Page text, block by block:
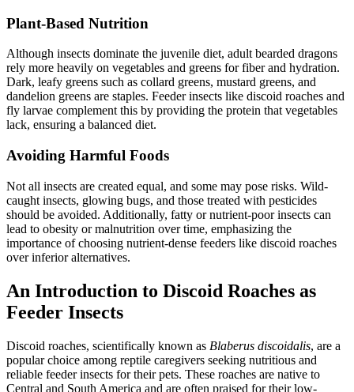
Plant-Based Nutrition
Although insects dominate the juvenile diet, adult bearded dragons
rely more heavily on vegetables and greens for fiber and hydration.
Dark, leafy greens such as collard greens, mustard greens, and
dandelion greens are staples. Feeder insects like discoid roaches and
fly larvae complement this by providing the protein that vegetables
lack, ensuring a balanced diet.
Avoiding Harmful Foods
Not all insects are created equal, and some may pose risks. Wild-
caught insects, glowing bugs, and those treated with pesticides
should be avoided. Additionally, fatty or nutrient-poor insects can
lead to obesity or malnutrition over time, emphasizing the
importance of choosing nutrient-dense feeders like discoid roaches
over inferior alternatives.
An Introduction to Discoid Roaches as
Feeder Insects
Discoid roaches, scientifically known as Blaberus discoidalis, are a
popular choice among reptile caregivers seeking nutritious and
reliable feeder insects for their pets. These roaches are native to
Central and South America and are often praised for their low-